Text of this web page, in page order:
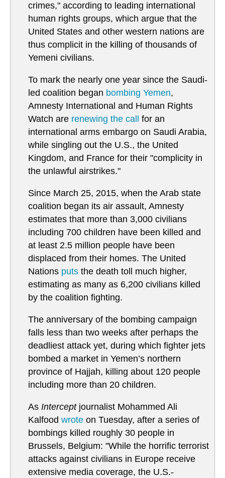
crimes," according to leading international
human rights groups, which argue that the
United States and other western nations are
thus complicit in the killing of thousands of
Yemeni civilians.
To mark the nearly one year since the Saudi-
led coalition began bombing Yemen,
Amnesty International and Human Rights
Watch are renewing the call
for an
international arms embargo on Saudi Arabia,
while singling out the U.S., the United
Kingdom, and France for their "complicity in
the unlawful airstrikes."
Since March 25, 2015, when the Arab state
coalition began its air assault, Amnesty
estimates that more than 3,000 civilians
including 700 children have been killed and
at least 2.5 million people have been
displaced from their homes. The United
Nations puts the death toll much higher,
estimating as many as 6,200 civilians killed
by the coalition fighting.
The anniversary of the bombing campaign
falls less than two weeks after perhaps the
deadliest attack yet, during which fighter jets
bombed a market in Yemen’s northern
province of Hajjah, killing about 120 people
including more than 20 children.
As Interceptjournalist Mohammed Ali
Kalfood wrote on Tuesday, after a series of
bombings killed roughly 30 people in
Brussels, Belgium: "While the horrific terrorist
attacks against civilians in Europe receive
extensive media coverage, the U.S.-